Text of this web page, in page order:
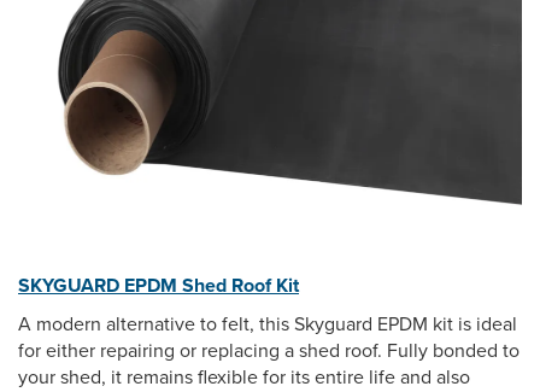
SKYGUARD EPDM Shed Roof Kit
A modern alternative to felt, this Skyguard EPDM kit is ideal
for either repairing or replacing a shed roof. Fully bonded to
your shed, it remains flexible for its entire life and also